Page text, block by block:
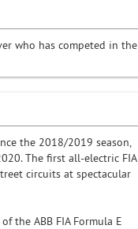
who has competed in the
the 2018/2019 season,
The first all-electric FIA
circuits at spectacular
of the ABB FIA Formula E